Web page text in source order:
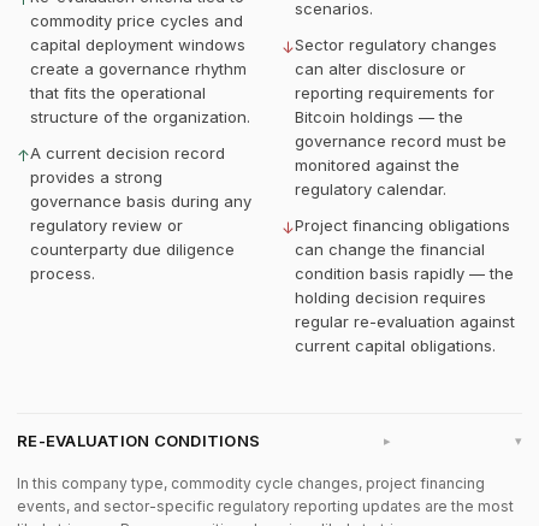
commodity price cycles and
capital deployment windows
create a governance rhythm
that fits the operational
structure of the organization.
↑A current decision record
provides a strong
governance basis during any
regulatory review or
counterparty due diligence
process.
scenarios.
↓Sector regulatory changes
can alter disclosure or
reporting requirements for
Bitcoin holdings — the
governance record must be
monitored against the
regulatory calendar.
↓Project financing obligations
can change the financial
condition basis rapidly — the
holding decision requires
regular re-evaluation against
current capital obligations.
RE-EVALUATION CONDITIONS ▸
In this company type, commodity cycle changes, project financing
events, and sector-specific regulatory reporting updates are the most